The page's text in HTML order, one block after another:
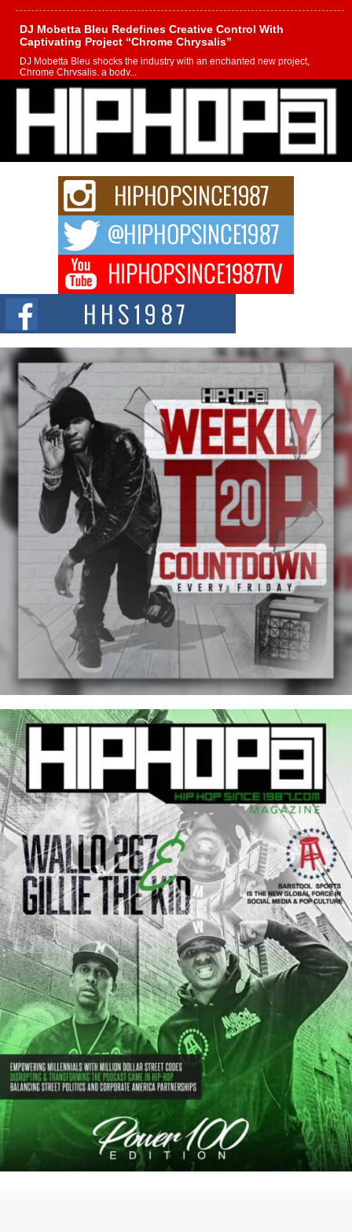
DJ Mobetta Bleu Redefines Creative Control With
Captivating Project “Chrome Chrysalis”
DJ Mobetta Bleu shocks the industry with an enchanted new project,
Chrome Chrysalis, a body...
Michael M Jeni Returns to His R&B Roots with Emotionally
Charged New Single “Played”
Rapidly evolving Afro R&B artist, Michael M Jeni represents a modern
strain of Afrobeats, one...
Rising Star Avery Franklin: The Independent Artist Making
Waves with “Took The Bait”
The music scene is abuzz with the emergence of Avery Franklin, a dynamic
Don Kilam & Donald Trump: The New Wave of Private
Citizenship Movement Shaking Up the Scene
The Red Rock Casino recently became the epicenter of a powerful private
summit spotlighting Don...